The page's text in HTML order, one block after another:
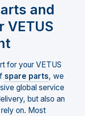
and
VETUS
for your VETUS
spare parts, we
global service
but also an
on. Most